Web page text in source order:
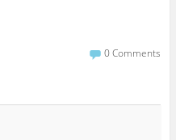
0 Comments